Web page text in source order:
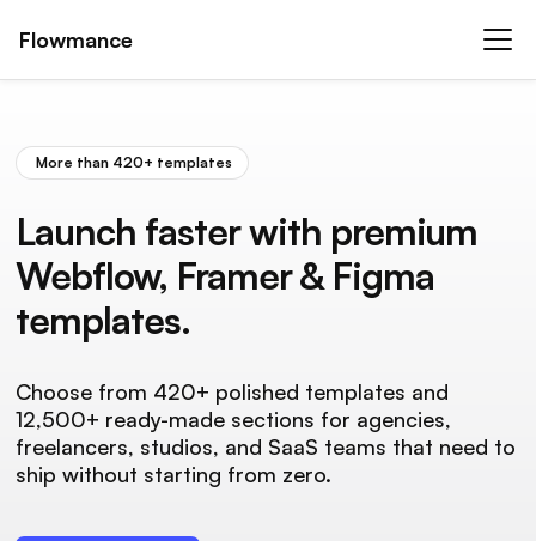
Flowmance
More than 420+ templates
Launch faster with premium
Webflow, Framer & Figma
templates.
Choose from 420+ polished templates and
12,500+ ready-made sections for agencies,
freelancers, studios, and SaaS teams that need to
ship without starting from zero.